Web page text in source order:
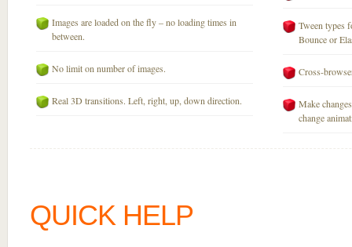
Images are loaded on the fly – no loading times in
between.
No limit on number of images.
Real 3D transitions. Left, right, up, down direction.
Tween types
Bounce or
Cross-
Make
change
QUICK HELP